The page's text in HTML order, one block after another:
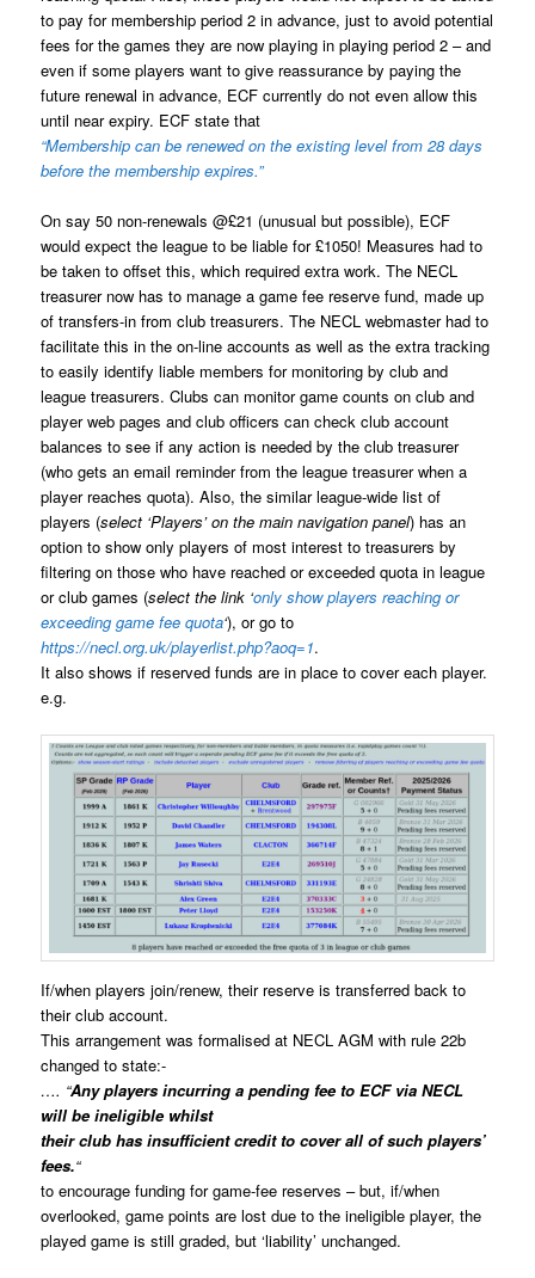
to pay for membership period 2 in advance, just to avoid potential
fees for the games they are now playing in playing period 2 – and
even if some players want to give reassurance by paying the
future renewal in advance, ECF currently do not even allow this
until near expiry. ECF state that
“Membership can be renewed on the existing level from 28 days
before the membership expires.”
On say 50 non-renewals @£21 (unusual but possible), ECF
would expect the league to be liable for £1050! Measures had to
be taken to offset this, which required extra work. The NECL
treasurer now has to manage a game fee reserve fund, made up
of transfers-in from club treasurers. The NECL webmaster had to
facilitate this in the on-line accounts as well as the extra tracking
to easily identify liable members for monitoring by club and
league treasurers. Clubs can monitor game counts on club and
player web pages and club officers can check club account
balances to see if any action is needed by the club treasurer
(who gets an email reminder from the league treasurer when a
player reaches quota). Also, the similar league-wide list of
players (select ‘Players’ on the main navigation panel) has an
option to show only players of most interest to treasurers by
filtering on those who have reached or exceeded quota in league
or club games (select the link ‘only show players reaching or
exceeding game fee quota‘), or go to
https://necl.org.uk/playerlist.php?aoq=1.
It also shows if reserved funds are in place to cover each player.
e.g.
If/when players join/renew, their reserve is transferred back to
their club account.
This arrangement was formalised at NECL AGM with rule 22b
changed to state:-
…. “Any players incurring a pending fee to ECF via NECL
will be ineligible whilst
their club has insufficient credit to cover all of such players’
fees.“
to encourage funding for game-fee reserves – but, if/when
overlooked, game points are lost due to the ineligible player, the
played game is still graded, but ‘liability’ unchanged.